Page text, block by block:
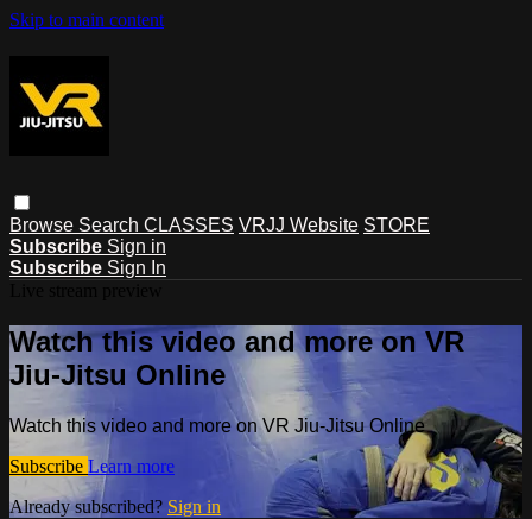
Skip to main content
Browse Search CLASSES VRJJ Website STORE
Subscribe Sign in
Subscribe Sign In
Watch this video and more on VR
Jiu-Jitsu Online
Watch this video and more on VR Jiu-Jitsu Online
Subscribe Learn more
Already subscribed? Sign in